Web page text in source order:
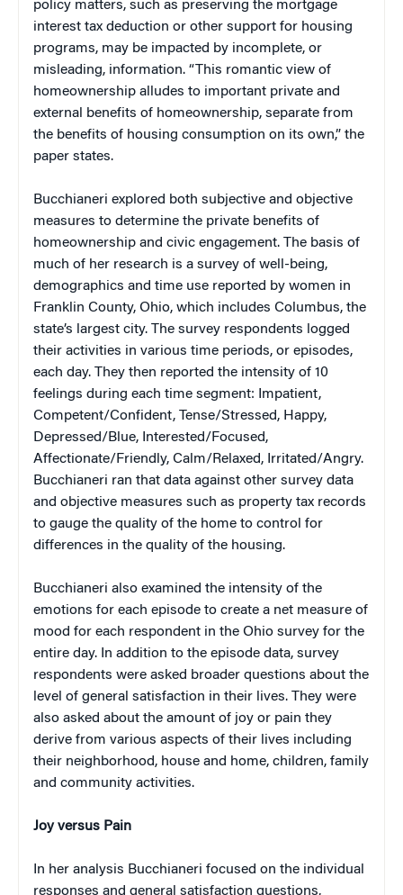
policy matters, such as preserving the mortgage
interest tax deduction or other support for housing
programs, may be impacted by incomplete, or
misleading, information. “This romantic view of
homeownership alludes to important private and
external benefits of homeownership, separate from
the benefits of housing consumption on its own,” the
paper states.
Bucchianeri explored both subjective and objective
measures to determine the private benefits of
homeownership and civic engagement. The basis of
much of her research is a survey of well-being,
demographics and time use reported by women in
Franklin County, Ohio, which includes Columbus, the
state’s largest city. The survey respondents logged
their activities in various time periods, or episodes,
each day. They then reported the intensity of 10
feelings during each time segment: Impatient,
Competent/Confident, Tense/Stressed, Happy,
Depressed/Blue, Interested/Focused,
Affectionate/Friendly, Calm/Relaxed, Irritated/Angry.
Bucchianeri ran that data against other survey data
and objective measures such as property tax records
to gauge the quality of the home to control for
differences in the quality of the housing.
Bucchianeri also examined the intensity of the
emotions for each episode to create a net measure of
mood for each respondent in the Ohio survey for the
entire day. In addition to the episode data, survey
respondents were asked broader questions about the
level of general satisfaction in their lives. They were
also asked about the amount of joy or pain they
derive from various aspects of their lives including
their neighborhood, house and home, children, family
and community activities.
Joy versus Pain
In her analysis Bucchianeri focused on the individual
responses and general satisfaction questions,